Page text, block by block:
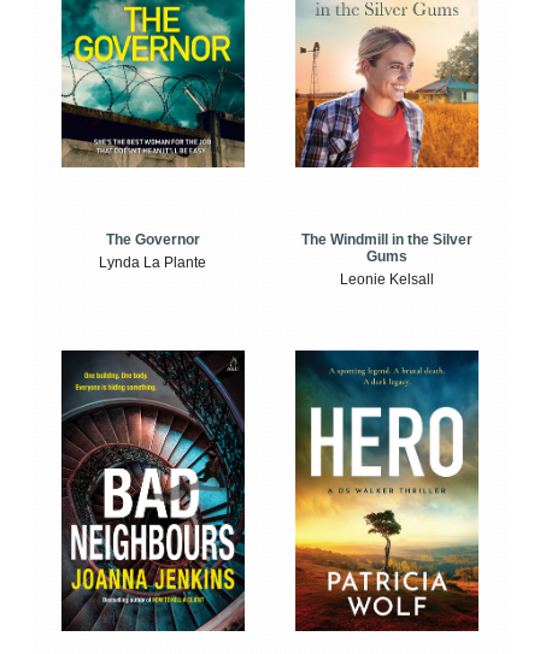
The Governor
Lynda La Plante
The Windmill in the Silver
Gums
Leonie Kelsall